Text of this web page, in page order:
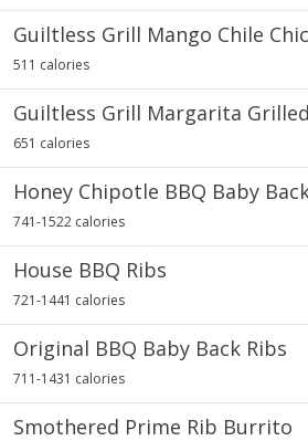
Guiltless Grill Mango Chile
511 calories
Guiltless Grill Margarita
651 calories
Honey Chipotle BBQ Baby
741-1522 calories
House BBQ Ribs
721-1441 calories
Original BBQ Baby Back Ribs
711-1431 calories
Smothered Prime Rib Burrito